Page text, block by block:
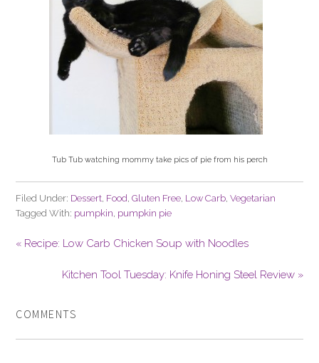
Tub Tub watching mommy take pics of pie from his perch
Filed Under: Dessert Food ,Gluten Free Low Carb ,Vegetarian
Tagged With: pumpkin pumpkin pie
« Recipe: Low Carb Chicken Soup with Noodles
Kitchen Tool Tuesday: Knife Honing Steel Review »
COMMENTS